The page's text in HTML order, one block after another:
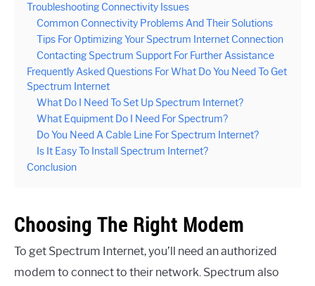
Troubleshooting Connectivity Issues
Common Connectivity Problems And Their Solutions
Tips For Optimizing Your Spectrum Internet Connection
Contacting Spectrum Support For Further Assistance
Frequently Asked Questions For What Do You Need To Get
Spectrum Internet
What Do I Need To Set Up Spectrum Internet?
What Equipment Do I Need For Spectrum?
Do You Need A Cable Line For Spectrum Internet?
Is It Easy To Install Spectrum Internet?
Conclusion
Choosing The Right Modem
To get Spectrum Internet, you’ll need an authorized
modem to connect to their network. Spectrum also